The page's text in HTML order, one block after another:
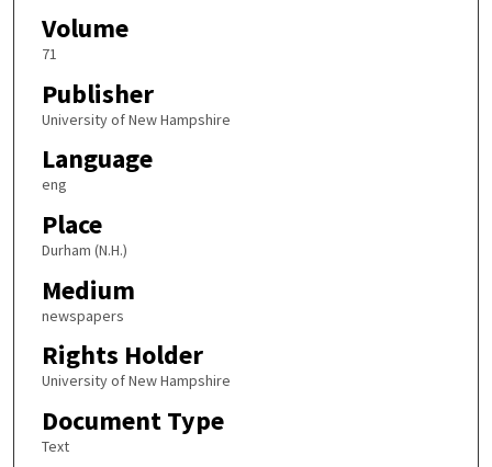
Volume
71
Publisher
University of New Hampshire
Language
eng
Place
Durham (N.H.)
Medium
newspapers
Rights Holder
University of New Hampshire
Document Type
Text